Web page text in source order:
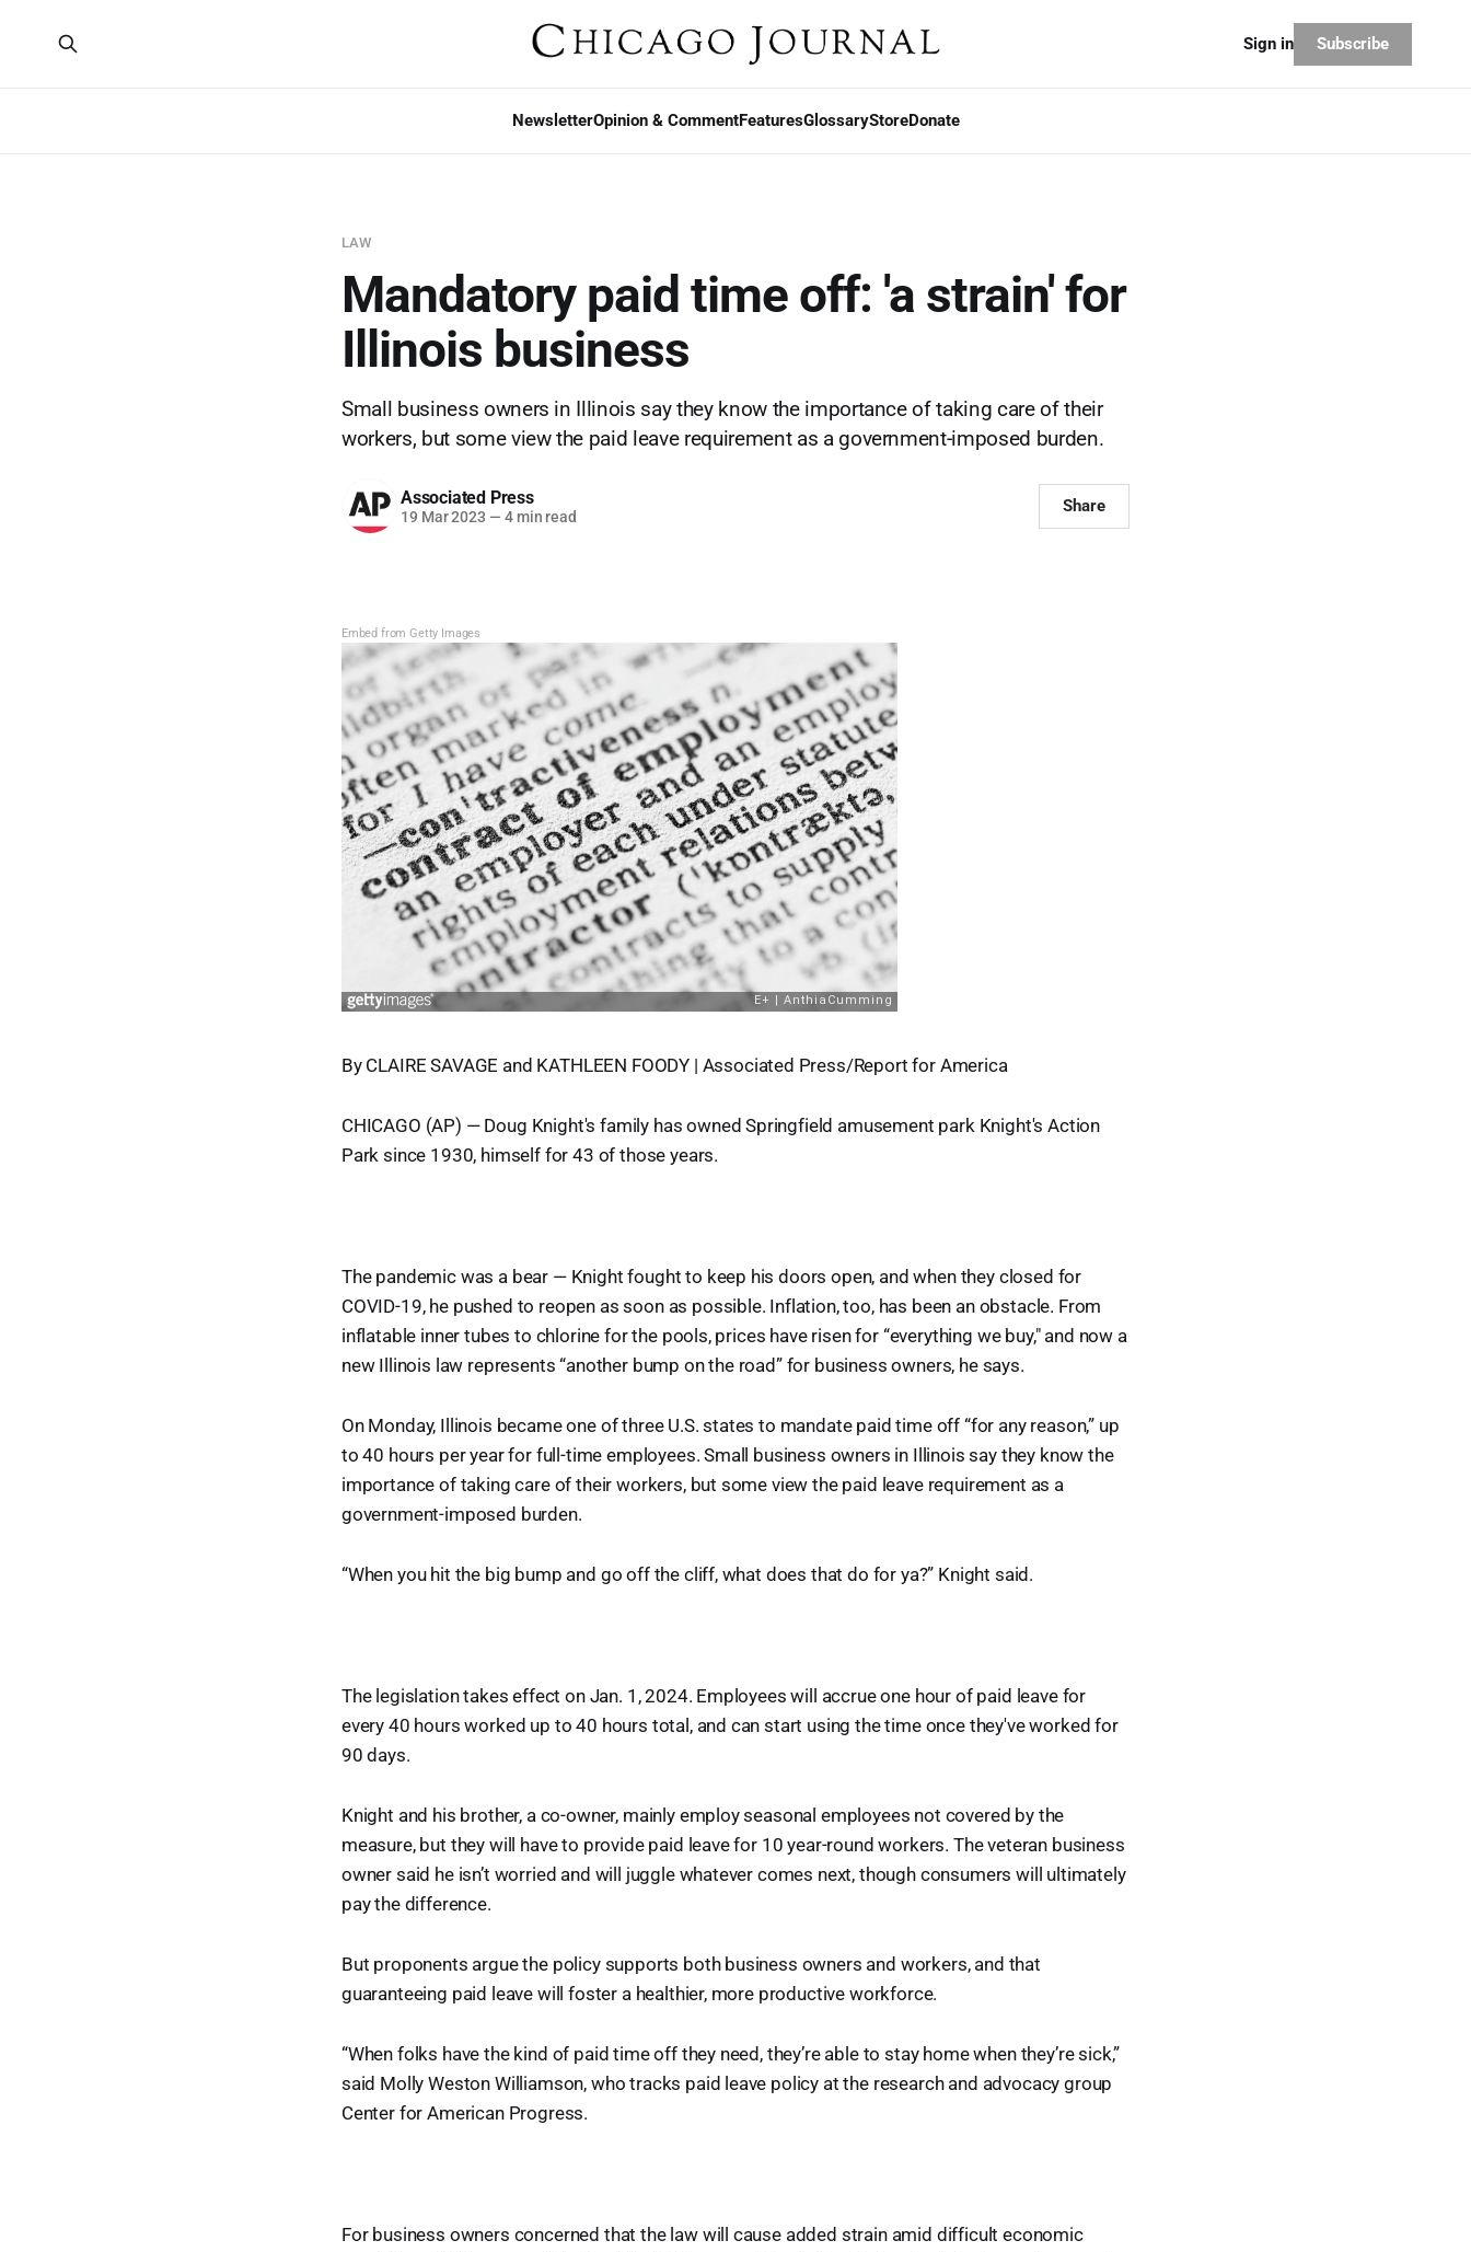
NewsletterOpinion & CommentFeaturesGlossaryStoreDonate
Sign in Subscribe
LAW
Mandatory paid time off: 'a strain' for
Illinois business
Small business owners in Illinois say they know the importance of taking care of their
workers, but some view the paid leave requirement as a government-imposed burden.
Associated Press
19 Mar 2023 — 4 min read
Share
Embed from Getty Images
By CLAIRE SAVAGE and KATHLEEN FOODY | Associated Press/Report for America
CHICAGO (AP) — Doug Knight's family has owned Springfield amusement park Knight's Action
Park since 1930, himself for 43 of those years.
The pandemic was a bear — Knight fought to keep his doors open, and when they closed for
COVID-19, he pushed to reopen as soon as possible. Inflation, too, has been an obstacle. From
inflatable inner tubes to chlorine for the pools, prices have risen for “everything we buy," and now a
new Illinois law represents “another bump on the road” for business owners, he says.
On Monday, Illinois became one of three U.S. states to mandate paid time off “for any reason,” up
to 40 hours per year for full-time employees. Small business owners in Illinois say they know the
importance of taking care of their workers, but some view the paid leave requirement as a
government-imposed burden.
“When you hit the big bump and go off the cliff, what does that do for ya?” Knight said.
The legislation takes effect on Jan. 1, 2024. Employees will accrue one hour of paid leave for
every 40 hours worked up to 40 hours total, and can start using the time once they've worked for
90 days.
Knight and his brother, a co-owner, mainly employ seasonal employees not covered by the
measure, but they will have to provide paid leave for 10 year-round workers. The veteran business
owner said he isn’t worried and will juggle whatever comes next, though consumers will ultimately
pay the difference.
But proponents argue the policy supports both business owners and workers, and that
guaranteeing paid leave will foster a healthier, more productive workforce.
“When folks have the kind of paid time off they need, they’re able to stay home when they’re sick,”
said Molly Weston Williamson, who tracks paid leave policy at the research and advocacy group
Center for American Progress.
For business owners concerned that the law will cause added strain amid difficult economic